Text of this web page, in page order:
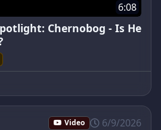
6:08
Chernobog - Is He
Video 6/9/2026